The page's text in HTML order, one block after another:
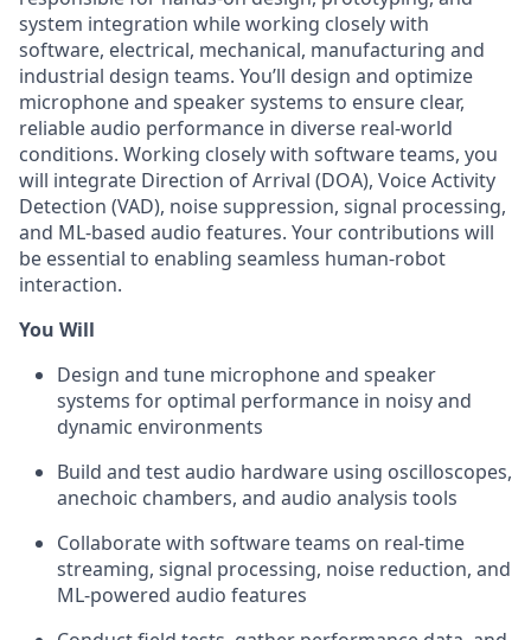
system integration while working closely with
software, electrical, mechanical, manufacturing and
industrial design teams. You’ll design and optimize
microphone and speaker systems to ensure clear,
reliable audio performance in diverse real-world
conditions. Working closely with software teams, you
will integrate Direction of Arrival (DOA), Voice Activity
Detection (VAD), noise suppression, signal processing,
and ML-based audio features. Your contributions will
be essential to enabling seamless human-robot
interaction.
You Will
Design and tune microphone and speaker
systems for optimal performance in noisy and
dynamic environments
Build and test audio hardware using oscilloscopes,
anechoic chambers, and audio analysis tools
Collaborate with software teams on real-time
streaming, signal processing, noise reduction, and
ML-powered audio features